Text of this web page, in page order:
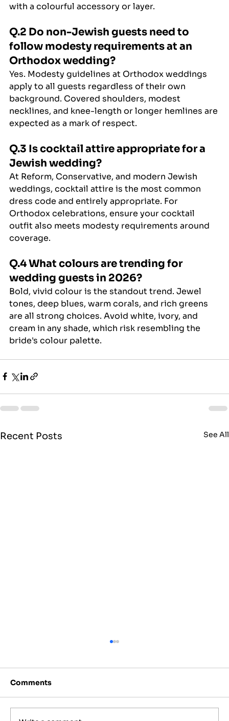
with a colourful accessory or layer.
Q.2 Do non-Jewish guests need to
follow modesty requirements at an
Orthodox wedding?
Yes. Modesty guidelines at Orthodox weddings
apply to all guests regardless of their own
background. Covered shoulders, modest
necklines, and knee-length or longer hemlines are
expected as a mark of respect.
Q.3 Is cocktail attire appropriate for a
Jewish wedding?
At Reform, Conservative, and modern Jewish
weddings, cocktail attire is the most common
dress code and entirely appropriate. For
Orthodox celebrations, ensure your cocktail
outfit also meets modesty requirements around
coverage.
Q.4 What colours are trending for
wedding guests in 2026?
Bold, vivid colour is the standout trend. Jewel
tones, deep blues, warm corals, and rich greens
are all strong choices. Avoid white, ivory, and
cream in any shade, which risk resembling the
bride's colour palette.
Recent Posts See All
Comments